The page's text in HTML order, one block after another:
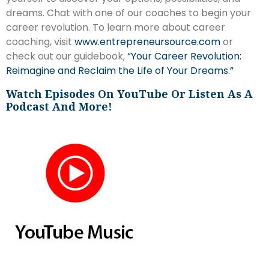
dreams. Chat with one of our coaches to begin your
career revolution. To learn more about career
coaching, visit www.entrepreneursource.comor
check out our guidebook,“Your Career Revolution:
Reimagine and Reclaim the Life of Your Dreams.”
Watch Episodes On YouTube Or Listen As A
Podcast And More!